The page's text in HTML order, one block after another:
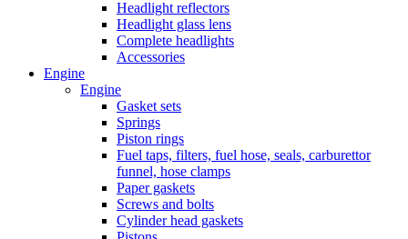
Headlight reflectors
Headlight glass lens
Complete headlights
Accessories
Engine
Engine
Gasket sets
Springs
Piston rings
Fuel taps, filters, fuel hose, seals, carburettor
funnel, hose clamps
Paper gaskets
Screws and bolts
Cylinder head gaskets